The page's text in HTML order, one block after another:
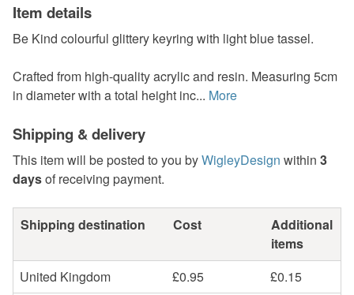
Item details
Be Kind colourful glittery keyring with light blue tassel.
Crafted from high-quality acrylic and resin. Measuring 5cm
in diameter with a total height inc... More
Shipping & delivery
This item will be posted to you byWigleyDesign within 3
daysof receiving payment.
Shipping destination Cost
Additional
items
United Kingdom
£0.95
£0.15